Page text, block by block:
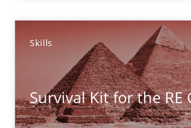
Skills
Survival Kit for the RE
Anecdotes from a Requirements
Skills